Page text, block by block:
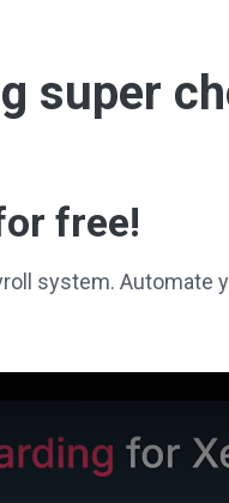
super
free!
system. Automate